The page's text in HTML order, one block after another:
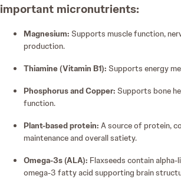
important micronutrients:
Magnesium: Supports muscle function,
production.
Thiamine (Vitamin B1): Supports energy
Phosphorus and Copper: Supports bone
function.
Plant-based protein: A source of protein,
maintenance and overall satiety.
Omega-3s (ALA): Flaxseeds contain alpha-
omega-3 fatty acid supporting brain